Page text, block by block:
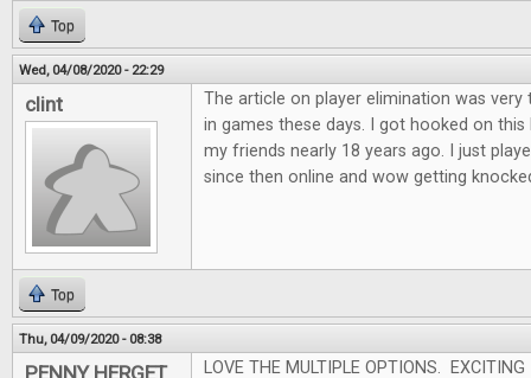
Top
Wed, 04/08/2020 - 22:29
clint
The article on player elimination was very
in games these days. I got hooked on this
my friends nearly 18 years ago. I just
since then online and wow getting
Top
Thu, 04/09/2020 - 08:38
PENNY HERGET LOVE THE MULTIPLE OPTIONS. EXCITING